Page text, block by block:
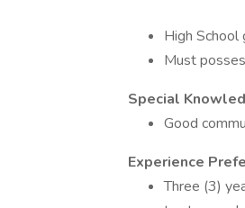
High
Must
Special
Good
Experience
Three (3)